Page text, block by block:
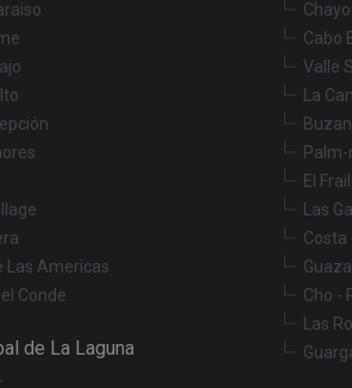
Las Americas
Conde
Cabo
Valle
La
El
Las
Costa
Guaza
Cho -
Las
de La Laguna